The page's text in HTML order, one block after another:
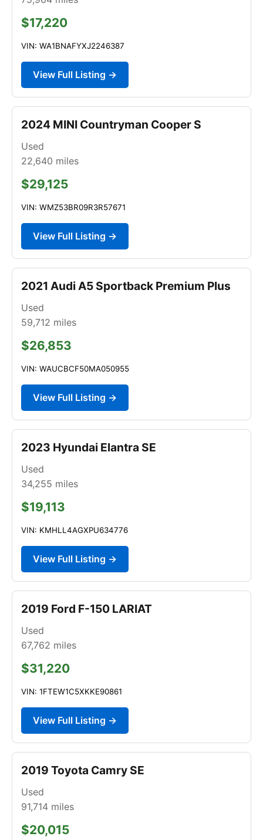
$17,220
VIN: WA1BNAFYXJ2246387
View Full Listing →
2024 MINI Countryman Cooper S
Used
22,640 miles
$29,125
VIN: WMZ53BR09R3R57671
View Full Listing →
2021 Audi A5 Sportback Premium Plus
Used
59,712 miles
$26,853
VIN: WAUCBCF50MA050955
View Full Listing →
2023 Hyundai Elantra SE
Used
34,255 miles
$19,113
VIN: KMHLL4AGXPU634776
View Full Listing →
2019 Ford F-150 LARIAT
Used
67,762 miles
$31,220
VIN: 1FTEW1C5XKKE90861
View Full Listing →
2019 Toyota Camry SE
Used
91,714 miles
$20,015